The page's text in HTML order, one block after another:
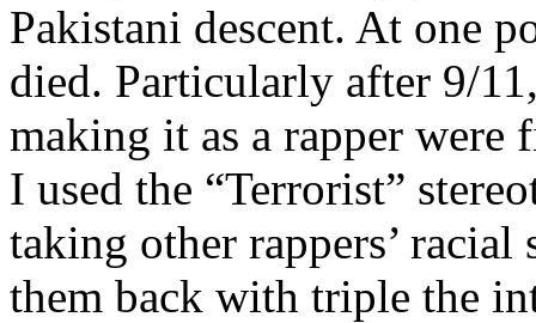
Pakistani descent. At one
died. Particularly after 9/
making it as a rapper were
I used the “Terrorist”
taking other rappers’
them back with triple the